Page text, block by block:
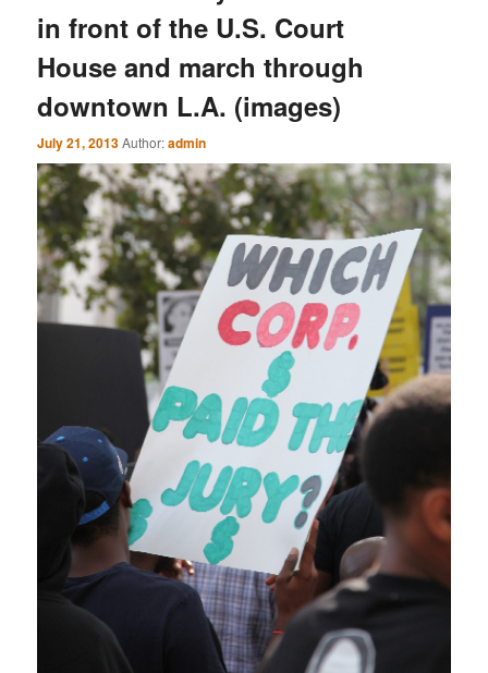
in front of the U.S. Court
House and march through
downtown L.A. (images)
July 21, 2013Author:admin